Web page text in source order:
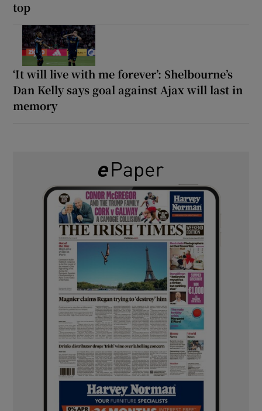
top
‘It will live with me forever’: Shelbourne’s
Dan Kelly says goal against Ajax will last in
memory